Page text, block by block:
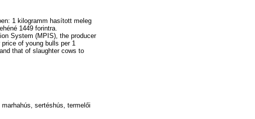
1 kilogramm hasított meleg
1449 forintra.
System (MPIS), the producer
of young bulls per 1
that of slaughter cows to
sertéshús, termelői